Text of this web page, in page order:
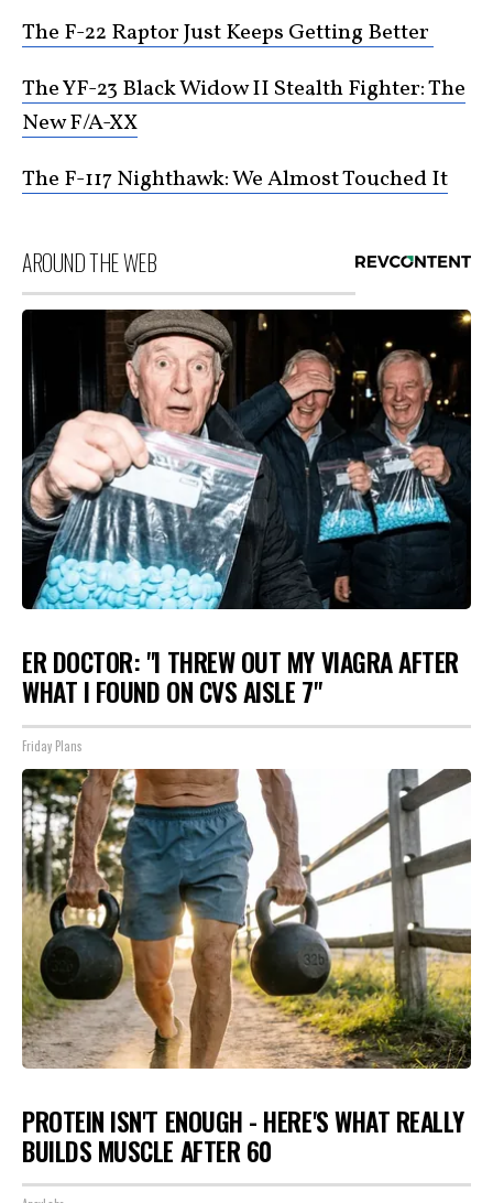
The F-22 Raptor Just Keeps Getting Better
The YF-23 Black Widow II Stealth Fighter: The
New F/A-XX
The F-117 Nighthawk: We Almost Touched It
AROUND THE WEB
ER DOCTOR: "I THREW OUT MY VIAGRA AFTER
WHAT I FOUND ON CVS AISLE 7"
Friday Plans
PROTEIN ISN'T ENOUGH - HERE'S WHAT REALLY
BUILDS MUSCLE AFTER 60